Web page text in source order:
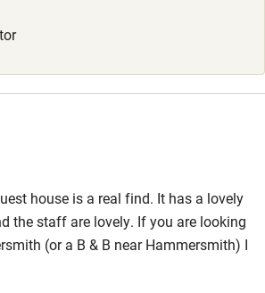
than 81cm
than 81cm
bars
house is a real find. It has a lovely
the staff are lovely. If you are looking
(or a B & B near Hammersmith) I
It is only a few minutes walk from the